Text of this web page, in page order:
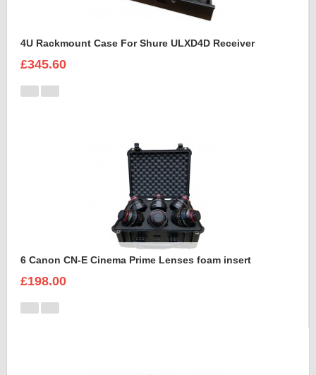
4U Rackmount Case For Shure ULXD4D Receiver
£345.60
6 Canon CN-E Cinema Prime Lenses foam insert
£198.00